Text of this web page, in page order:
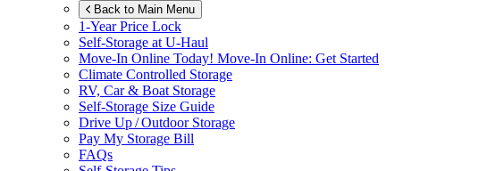
Back to Main Menu
1-Year Price Lock
Self-Storage at U-Haul
Move-In Online Today! Move-In Online: Get Started
Climate Controlled Storage
RV, Car & Boat Storage
Self-Storage Size Guide
Drive Up / Outdoor Storage
Pay My Storage Bill
FAQs